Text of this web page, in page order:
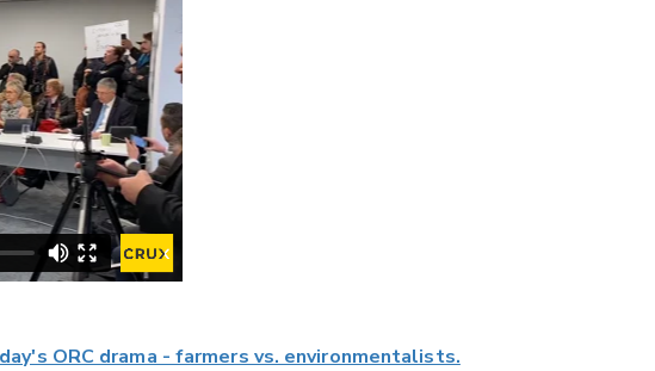
ORC drama - farmers vs. environmentalists.